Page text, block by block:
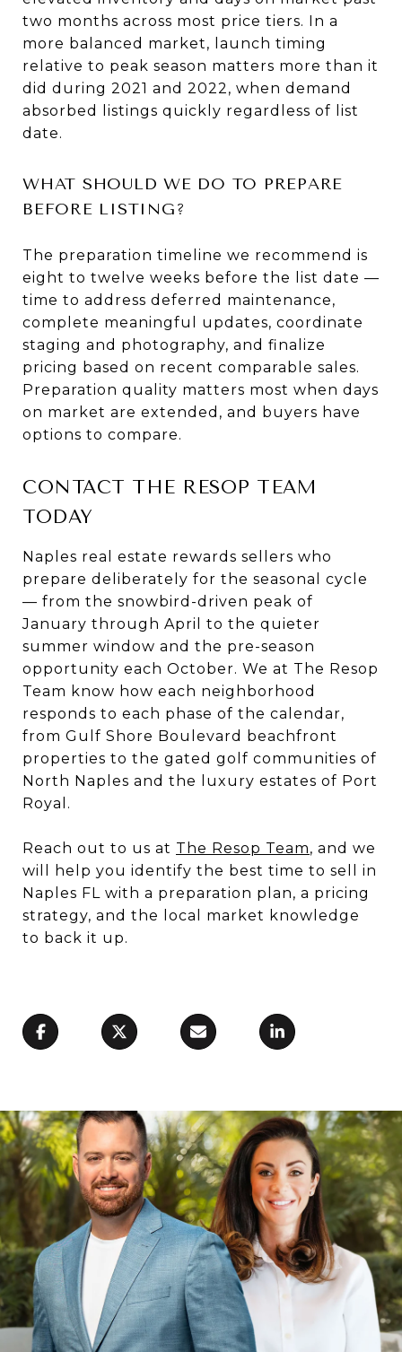
two months across most price tiers. In a
more balanced market, launch timing
relative to peak season matters more than it
did during 2021 and 2022, when demand
absorbed listings quickly regardless of list
date.
WHAT SHOULD WE DO TO PREPARE
BEFORE LISTING?
The preparation timeline we recommend is
eight to twelve weeks before the list date —
time to address deferred maintenance,
complete meaningful updates, coordinate
staging and photography, and finalize
pricing based on recent comparable sales.
Preparation quality matters most when days
on market are extended, and buyers have
options to compare.
CONTACT THE RESOP TEAM
TODAY
Naples real estate rewards sellers who
prepare deliberately for the seasonal cycle
— from the snowbird-driven peak of
January through April to the quieter
summer window and the pre-season
opportunity each October. We at The Resop
Team know how each neighborhood
responds to each phase of the calendar,
from Gulf Shore Boulevard beachfront
properties to the gated golf communities of
North Naples and the luxury estates of Port
Royal.
Reach out to us at The Resop Team, and we
will help you identify the best time to sell in
Naples FL with a preparation plan, a pricing
strategy, and the local market knowledge
to back it up.